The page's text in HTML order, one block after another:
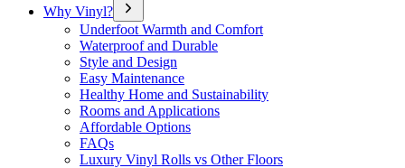
Why Vinyl?
Underfoot Warmth and Comfort
Waterproof and Durable
Style and Design
Easy Maintenance
Healthy Home and Sustainability
Rooms and Applications
Affordable Options
FAQs
Luxury Vinyl Rolls vs Other Floors